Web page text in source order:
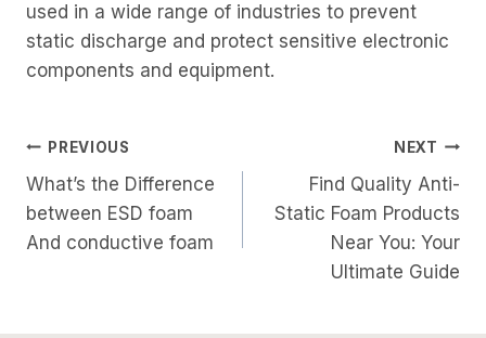
used in a wide range of industries to prevent
static discharge and protect sensitive electronic
components and equipment.
Post
Navigation
PREVIOUS
What’s the Difference
between ESD foam
And conductive foam
NEXT
Find Quality Anti-
Static Foam Products
Near You: Your
Ultimate Guide